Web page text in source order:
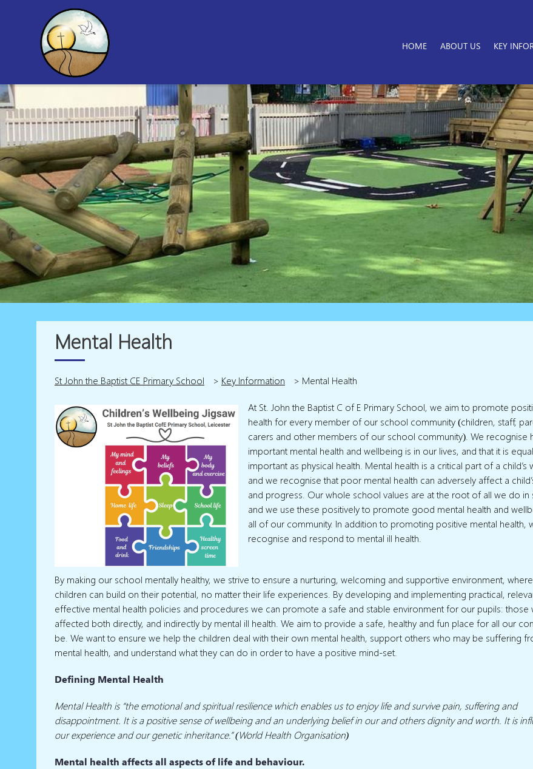
HOME ABOUT US KEY
Mental Health
St John the Baptist CE Primary School > Key Information > Mental Health
At St. John the Baptist C of E Primary School, we aim to promote
health for every member of our school community (children, staff,
carers and other members of our school community). We recognise
important mental health and wellbeing is in our lives, and that it is
important as physical health. Mental health is a critical part of a child’s
and we recognise that poor mental health can adversely affect a
and progress. Our whole school values are at the root of all we do in
and we use these positively to promote good mental health and
all of our community. In addition to promoting positive mental health,
recognise and respond to mental ill health.
By making our school mentally healthy, we strive to ensure a nurturing, welcoming and supportive environment,
children can build on their potential, no matter their life experiences. By developing and implementing practical,
effective mental health policies and procedures we can promote a safe and stable environment for our pupils: those
affected both directly, and indirectly by mental ill health. We aim to provide a safe, healthy and fun place for all our
be. We want to ensure we help the children deal with their own mental health, support others who may be suffering
mental health, and understand what they can do in order to have a positive mind-set.
Defining Mental Health
Mental Health is “the emotional and spiritual resilience which enables us to enjoy life and survive pain, suffering and
disappointment. It is a positive sense of wellbeing and an underlying belief in our and others dignity and worth. It is
our experience and our genetic inheritance.” (World Health Organisation)
Mental health affects all aspects of life and behaviour.